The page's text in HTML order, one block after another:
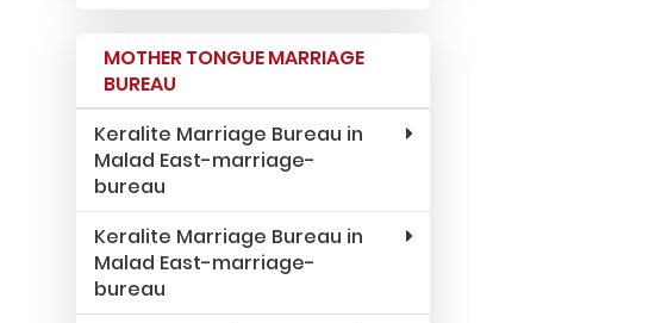
MOTHER TONGUE MARRIAGE
BUREAU
Keralite Marriage Bureau in
Malad East-marriage-
bureau
Keralite Marriage Bureau in
Malad East-marriage-
bureau